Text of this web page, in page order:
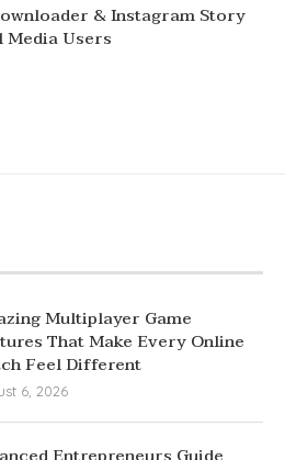
& Instagram Story
Users
Multiplayer Game
That Make Every Online
Feel Different
6, 2026